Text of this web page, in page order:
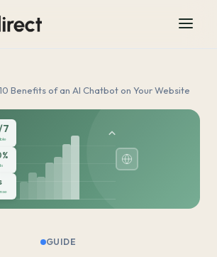
10 Benefits of an AI Chatbot on Your Website
7
GUIDE